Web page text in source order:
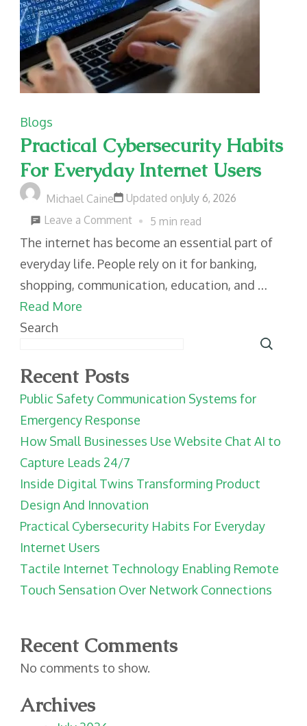
Blogs
Practical Cybersecurity Habits
For Everyday Internet Users
Michael Caine Updated onJuly 6, 2026
Leave a Comment on
Practical
Cybersecurity
Habits
5 min read
The internet has become an essential part of
everyday life. People rely on it for banking,
shopping, communication, education, and …
Read More
Search
Recent Posts
Public Safety Communication Systems for
Emergency Response
How Small Businesses Use Website Chat AI to
Capture Leads 24/7
Inside Digital Twins Transforming Product
Design And Innovation
Practical Cybersecurity Habits For Everyday
Internet Users
Tactile Internet Technology Enabling Remote
Touch Sensation Over Network Connections
Recent Comments
No comments to show.
Archives